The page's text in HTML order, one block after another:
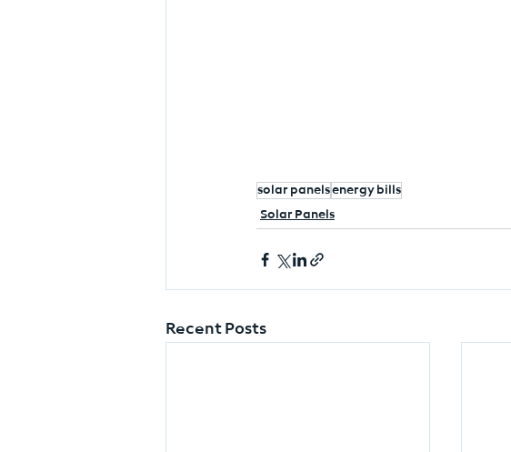
solar panelsenergy bills
Solar Panels
Recent Posts